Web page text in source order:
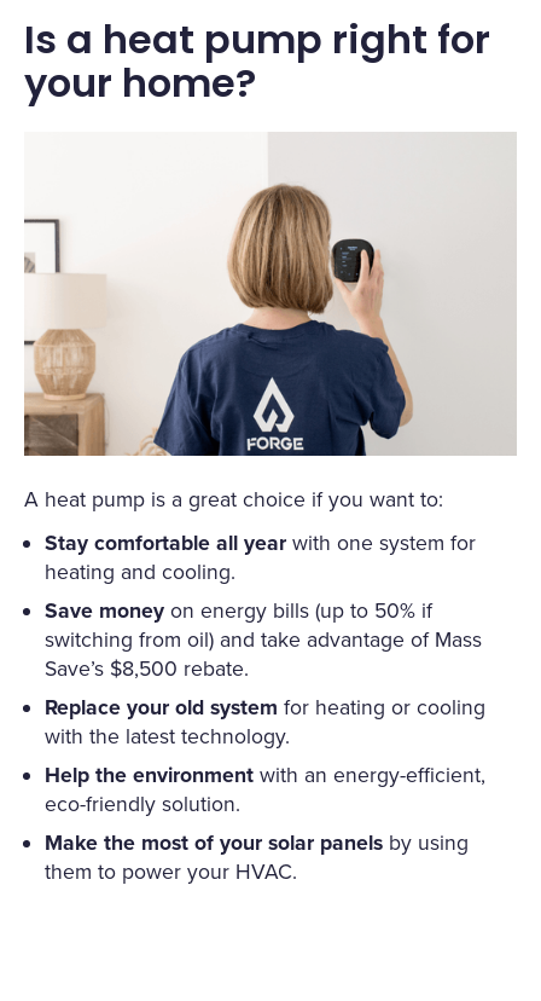
Is a heat pump right for
your home?
A heat pump is a great choice if you want to:
Stay comfortable all yearwith one system for
heating and cooling.
Save moneyon energy bills (up to 50% if
switching from oil) and take advantage of Mass
Save’s $8,500 rebate.
Replace your old system for heating or cooling
with the latest technology.
Help the environmentwith an energy-efficient,
eco-friendly solution.
Make the most of your solar panels by using
them to power your HVAC.